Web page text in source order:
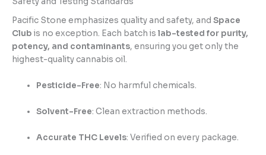
Pacific Stone emphasizes quality and safety, and Space
Club is no exception. Each batch is lab-tested for purity,
potency, and contaminants, ensuring you get only the
highest-quality cannabis oil.
Pesticide-Free: No harmful chemicals.
Solvent-Free: Clean extraction methods.
Accurate THC Levels: Verified on every package.